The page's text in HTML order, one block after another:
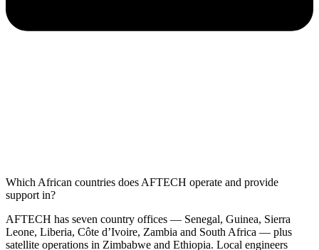
Which African countries does AFTECH operate and provide
support in?
AFTECH has seven country offices — Senegal, Guinea, Sierra
Leone, Liberia, Côte d’Ivoire, Zambia and South Africa — plus
satellite operations in Zimbabwe and Ethiopia. Local engineers